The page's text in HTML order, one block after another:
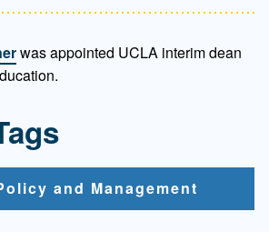
was appointed UCLA interim dean
and Management